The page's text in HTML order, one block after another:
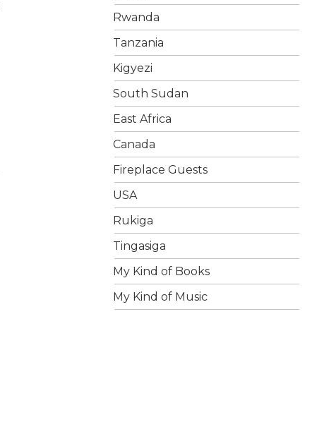
Rwanda
Tanzania
Kigyezi
South Sudan
East Africa
Canada
Fireplace Guests
USA
Rukiga
Tingasiga
My Kind of Books
My Kind of Music